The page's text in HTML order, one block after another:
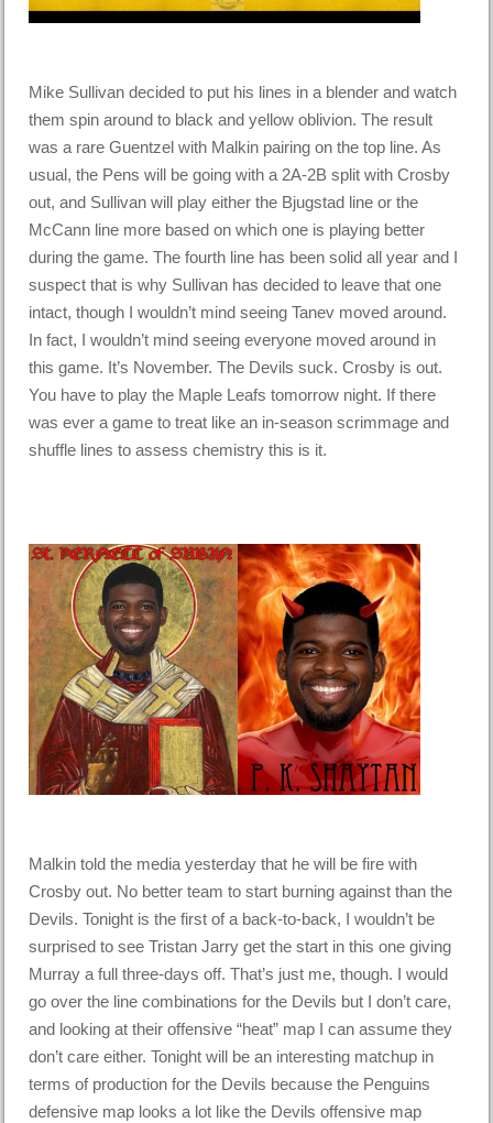
Mike Sullivan decided to put his lines in a blender and watch
them spin around to black and yellow oblivion. The result
was a rare Guentzel with Malkin pairing on the top line. As
usual, the Pens will be going with a 2A-2B split with Crosby
out, and Sullivan will play either the Bjugstad line or the
McCann line more based on which one is playing better
during the game. The fourth line has been solid all year and I
suspect that is why Sullivan has decided to leave that one
intact, though I wouldn’t mind seeing Tanev moved around.
In fact, I wouldn’t mind seeing everyone moved around in
this game. It’s November. The Devils suck. Crosby is out.
You have to play the Maple Leafs tomorrow night. If there
was ever a game to treat like an in-season scrimmage and
shuffle lines to assess chemistry this is it.
Malkin told the media yesterday that he will be fire with
Crosby out. No better team to start burning against than the
Devils. Tonight is the first of a back-to-back, I wouldn’t be
surprised to see Tristan Jarry get the start in this one giving
Murray a full three-days off. That’s just me, though. I would
go over the line combinations for the Devils but I don’t care,
and looking at their offensive “heat” map I can assume they
don’t care either. Tonight will be an interesting matchup in
terms of production for the Devils because the Penguins
defensive map looks a lot like the Devils offensive map